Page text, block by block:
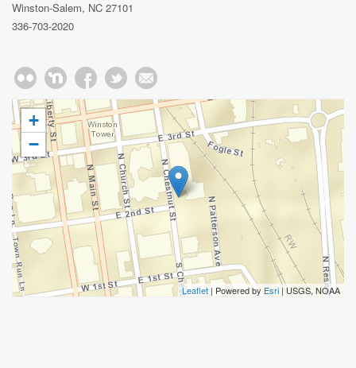
Winston-Salem, NC 27101
336-703-2020
+
−
Leaflet | Powered by Esri | USGS, NOAA